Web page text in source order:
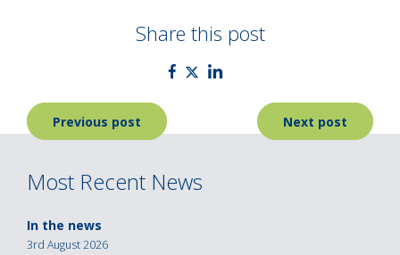
Share this post
Post
navigation
Previous post Next post
Most Recent News
In the news
3rd August 2026